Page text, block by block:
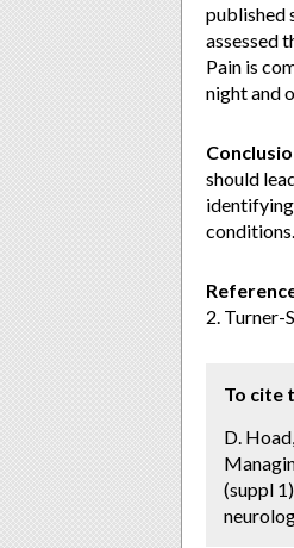
published
assessed
Pain is
night and
should
conditions.
2. Turner-
To cite
D.
(suppl